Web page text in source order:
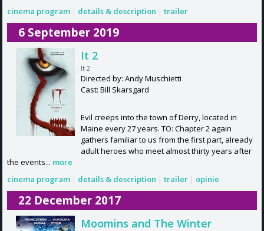
cinema program | details & description | trailer
6 September 2019
It 2
It 2
Directed by: Andy Muschietti
Cast: Bill Skarsgard
Evil creeps into the town of Derry, located in
Maine every 27 years. TO: Chapter 2 again
gathers familiar to us from the first part, already
adult heroes who meet almost thirty years after
the events... more
cinema program | details & description | trailer | opinie
22 December 2017
Moomins and The Winter